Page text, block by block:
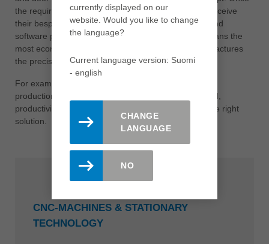
the requirements have been confirmed, customers receive
their bespoke solution in accordance with machine and
software producers. Leitz analyses the processes, plans the
most economical manufacturing methods and manufactures
the precise tools for your production.
For example, if maximum flexibility is required during
production, tool sets are splitted. If, on the other hand,
productivity has top priority, complete tool sets are the right
solution.
CNC-MACHINES & STATIONARY
TECHNOLOGY
currently displayed on our
website. Would you like to change
the language?
Current language version: Suomi
- english
CHANGE
LANGUAGE
NO